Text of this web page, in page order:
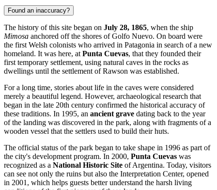
Found an inaccuracy?
The history of this site began on July 28, 1865, when the ship
Mimosa anchored off the shores of Golfo Nuevo. On board were
the first Welsh colonists who arrived in Patagonia in search of a new
homeland. It was here, atPunta Cuevas, that they founded their
first temporary settlement, using natural caves in the rocks as
dwellings until the settlement of Rawson was established.
For a long time, stories about life in the caves were considered
merely a beautiful legend. However, archaeological research that
began in the late 20th century confirmed the historical accuracy of
these traditions. In 1995, an ancient grave dating back to the year
of the landing was discovered in the park, along with fragments of a
wooden vessel that the settlers used to build their huts.
The official status of the park began to take shape in 1996 as part of
the city's development program. In 2000, Punta Cuevas was
recognized as a National Historic Site of Argentina. Today, visitors
can see not only the ruins but also the Interpretation Center, opened
in 2001, which helps guests better understand the harsh living